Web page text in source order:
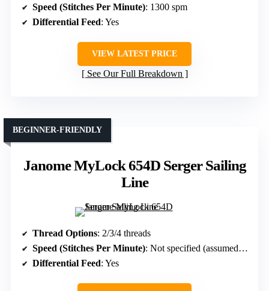
Speed (Stitches Per Minute): 1300 spm
Differential Feed: Yes
VIEW LATEST PRICE
See Our Full Breakdown
Janome MyLock 654D Serger Sailing
Line
BEGINNER-FRIENDLY
Thread Options: 2/3/4 threads
Speed (Stitches Per Minute): Not specified (assumed high-speed)
Differential Feed: Yes